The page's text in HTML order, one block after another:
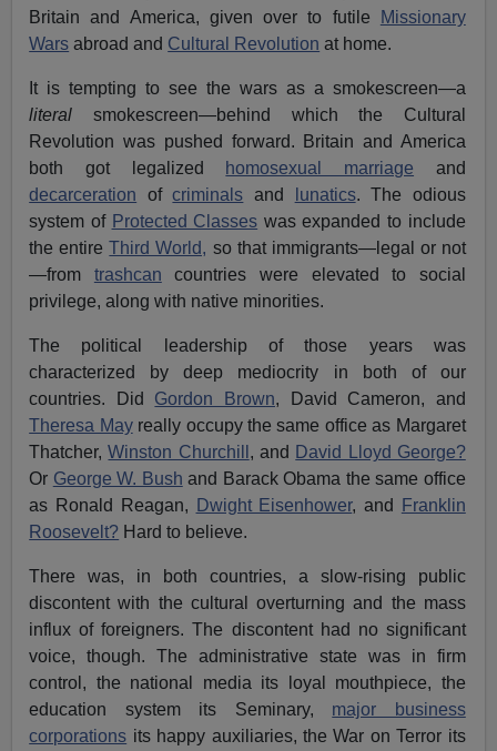
Britain and America, given over to futile
Missionary
Wars abroad and Cultural Revolution at home.
It is tempting to see the wars as a smokescreen—a
literal smokescreen—behind which the Cultural
Revolution was pushed forward. Britain and America
both got legalized homosexual marriage and
decarceration ofcriminals and lunatics. The odious
system of Protected Classes was expanded to include
the entireThird World, so that immigrants—legal or not
—from trashcan countries were elevated to social
privilege, along with native minorities.
The political leadership of those years was
characterized by deep mediocrity in both of our
countries. Did Gordon Brown, David Cameron, and
Theresa Mayreally occupy the same office as Margaret
Thatcher,Winston Churchill , and David Lloyd George?
Or George W. Bush and Barack Obama the same office
as Ronald Reagan,
Dwight Eisenhower, and
Franklin
Roosevelt? Hard to believe.
There was, in both countries, a slow-rising public
discontent with the cultural overturning and the mass
influx of foreigners. The discontent had no significant
voice, though. The administrative state was in firm
control, the national media its loyal mouthpiece, the
education system its Seminary, major business
corporations its happy auxiliaries, the War on Terror its